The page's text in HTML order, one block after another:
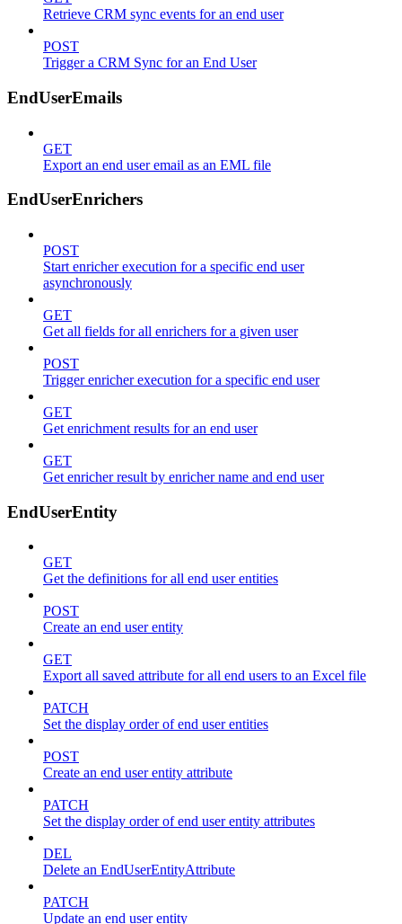
Retrieve CRM sync events for an end user
POST
Trigger a CRM Sync for an End User
EndUserEmails
GET
Export an end user email as an EML file
EndUserEnrichers
POST
Start enricher execution for a specific end user
asynchronously
GET
Get all fields for all enrichers for a given user
POST
Trigger enricher execution for a specific end user
GET
Get enrichment results for an end user
GET
Get enricher result by enricher name and end user
EndUserEntity
GET
Get the definitions for all end user entities
POST
Create an end user entity
GET
Export all saved attribute for all end users to an Excel file
PATCH
Set the display order of end user entities
POST
Create an end user entity attribute
PATCH
Set the display order of end user entity attributes
DEL
Delete an EndUserEntityAttribute
PATCH
Update an end user entity